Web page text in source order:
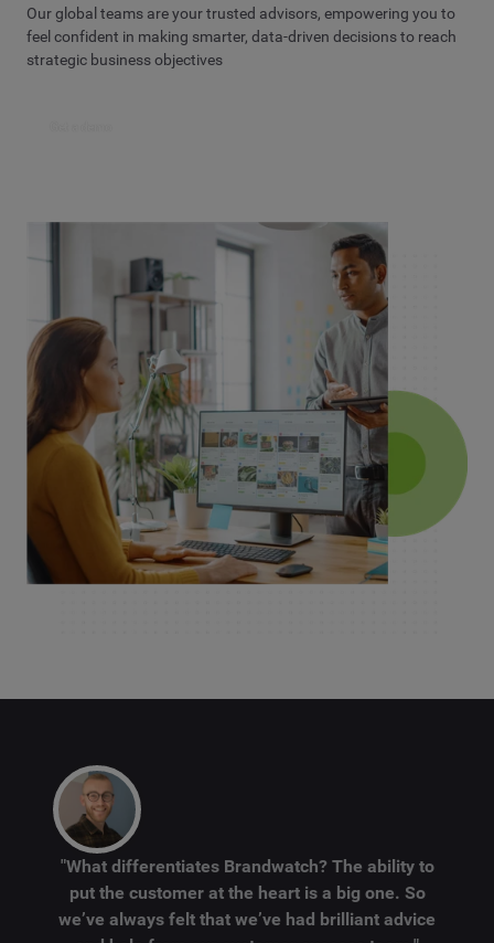
Our global teams are your trusted advisors, empowering you to
feel confident in making smarter, data-driven decisions to reach
strategic business objectives
"What differentiates Brandwatch? The ability to
put the customer at the heart is a big one. So
we’ve always felt that we’ve had brilliant advice